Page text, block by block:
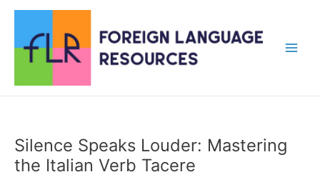
content
Silence Speaks Louder: Mastering
the Italian Verb Tacere